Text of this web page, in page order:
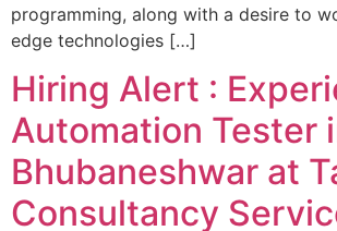
programming, along with a desire to
edge technologies […]
Hiring Alert :
Automation Tester
Bhubaneshwar at
Consultancy